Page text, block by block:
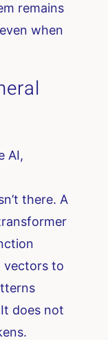
remains
when
AI,
there. A
vectors to
does not